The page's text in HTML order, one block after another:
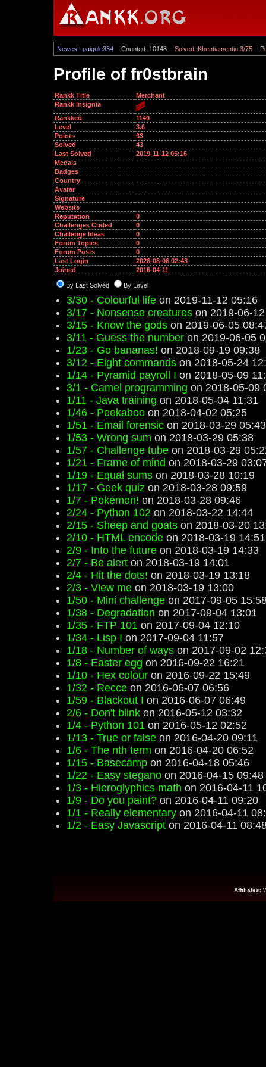
Newest: gaigule334 Counted: 10148 Solved: Khentiamentiu 3/75
Profile of fr0stbrain
Rankk Title
Merchant
Rankk Insignia
Rankked
1140
Level
3.6
Points
63
Solved
43
Last Solved
2019-11-12 05:16
Medals
Badges
Country
Avatar
Signature
Website
Reputation
0
Challenges Coded
0
Challenge Ideas
0
Forum Topics
0
Forum Posts
0
Last Login
2026-08-06 02:43
Joined
2016-04-11
By Last Solved By Level
3/30 - Colourful life on 2019-11-12 05:16
3/17 - Nonsense creatures on 2019-06-
3/15 - Know the gods on 2019-06-05
3/11 - Guess the number on 2019-06-05
1/23 - Go bananas! on 2018-09-19 09:38
3/12 - Eight commands on 2018-05-24
1/14 - Pyramid payroll I on 2018-05-09
3/1 - Camel programming on 2018-05-09
1/11 - Java training on 2018-05-04 11:31
1/46 - Peekaboo on 2018-04-02 05:25
1/51 - Email forensic on 2018-03-29 05:43
1/53 - Wrong sum on 2018-03-29 05:38
1/57 - Challenge tube on 2018-03-29
1/21 - Frame of mind on 2018-03-29
1/19 - Equal sums on 2018-03-28 10:19
1/17 - Geek quiz on 2018-03-28 09:59
1/7 - Pokemon! on 2018-03-28 09:46
2/24 - Python 102 on 2018-03-22 14:44
2/15 - Sheep and goats on 2018-03-20
2/10 - HTML encode on 2018-03-19 14:51
2/9 - Into the future on 2018-03-19 14:33
2/7 - Be alert on 2018-03-19 14:01
2/4 - Hit the dots! on 2018-03-19 13:18
2/3 - View me on 2018-03-19 13:00
1/50 - Mini challenge on 2017-09-05
1/38 - Degradation on 2017-09-04 13:01
1/35 - FTP 101 on 2017-09-04 12:10
1/34 - Lisp I on 2017-09-04 11:57
1/18 - Number of ways on 2017-09-02
1/8 - Easter egg on 2016-09-22 16:21
1/10 - Hex colour on 2016-09-22 15:49
1/32 - Recce on 2016-06-07 06:56
1/59 - Blackout I on 2016-06-07 06:49
2/6 - Don't blink on 2016-05-12 03:32
1/4 - Python 101 on 2016-05-12 02:52
1/13 - True or false on 2016-04-20 09:11
1/6 - The nth term on 2016-04-20 06:52
1/15 - Basecamp on 2016-04-18 05:46
1/22 - Easy stegano on 2016-04-15 09:48
1/3 - Hieroglyphics math on 2016-04-11
1/9 - Do you paint? on 2016-04-11 09:20
1/1 - Really elementary on 2016-04-11
1/2 - Easy Javascript on 2016-04-11
Affiliates: